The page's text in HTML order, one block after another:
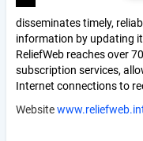
disseminates timely,
information by updating
ReliefWeb reaches over
subscription services,
Internet connections to
Website